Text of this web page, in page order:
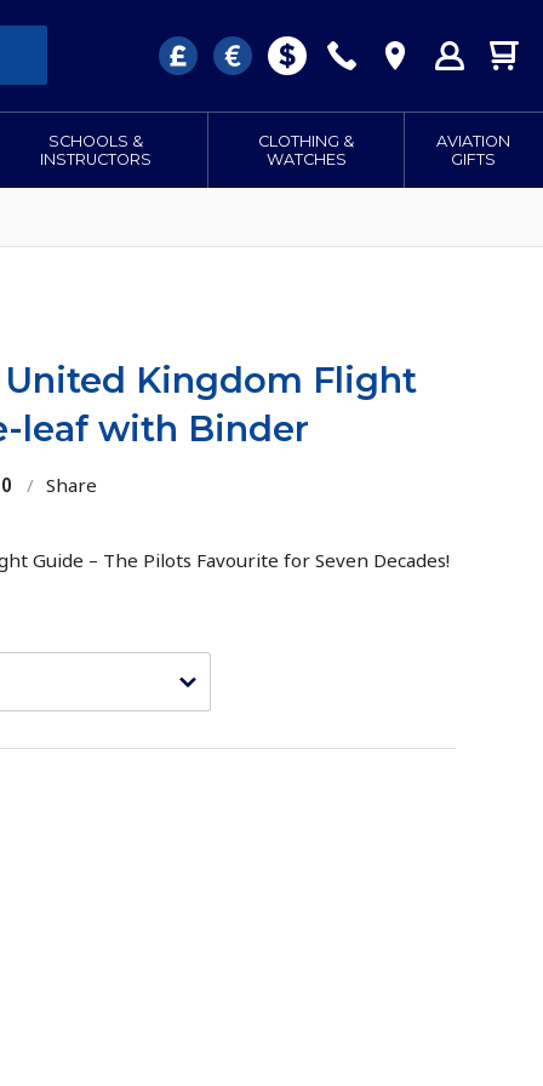
SCHOOLS &
INSTRUCTORS
CLOTHING &
WATCHES
AVIATION
GIFTS
United Kingdom Flight
leaf with Binder
/ Share
Guide – The Pilots Favourite for Seven Decades!